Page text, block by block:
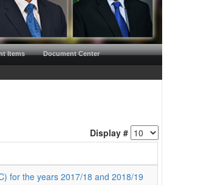
Items Document Center
Display #
for the years 2017/18 and 2018/19